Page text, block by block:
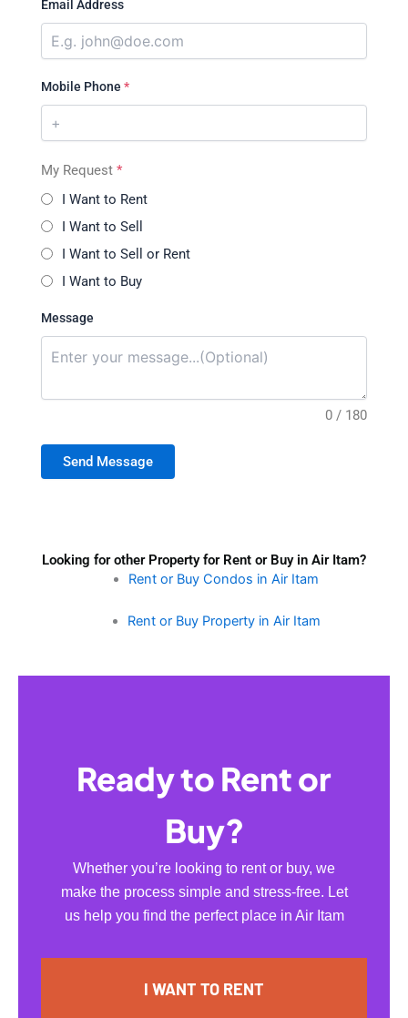
Email Address
Mobile Phone *
My Request *
I Want to Rent
I Want to Sell
I Want to Sell or Rent
I Want to Buy
Message
0 / 180
Send Message
Looking for other Property for Rent or Buy in Air Itam?
Rent or Buy Condos in Air Itam
Rent or Buy Property in Air Itam
Ready to Rent or
Buy?
Whether you’re looking to rent or buy, we
make the process simple and stress-free. Let
us help you find the perfect place in Air Itam
I WANT TO RENT